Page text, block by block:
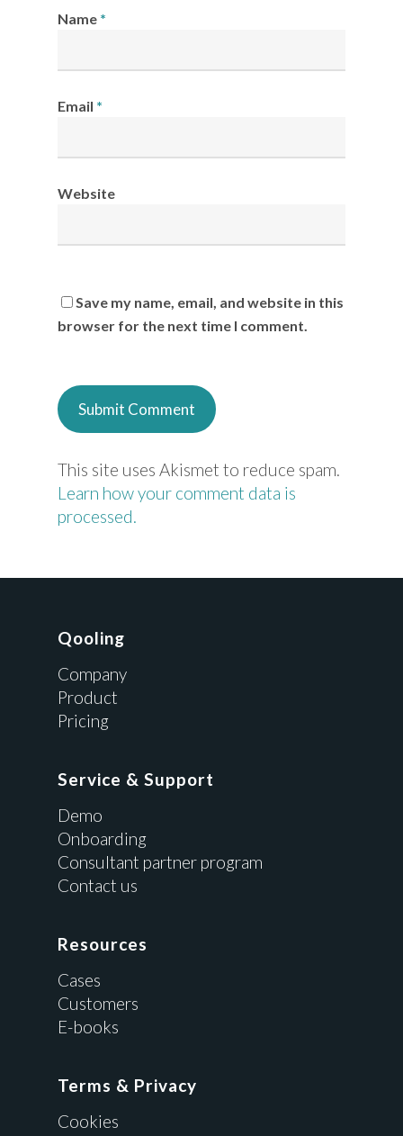
Name *
Email *
Website
Save my name, email, and website in this
browser for the next time I comment.
This site uses Akismet to reduce spam.
Learn how your comment data is
processed.
Qooling
Company
Product
Pricing
Service & Support
Demo
Onboarding
Consultant partner program
Contact us
Resources
Cases
Customers
E-books
Terms & Privacy
Cookies